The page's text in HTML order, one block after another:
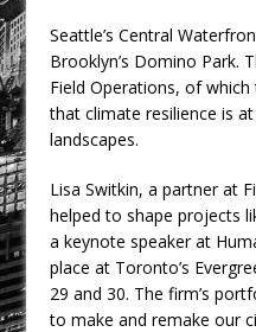
Farringdon
Seattle’s Central
Brooklyn’s Domino Park.
Field Operations, of
that climate resilience is
landscapes.
Lisa Switkin, a partner at
helped to shape projects
a keynote speaker at
place at Toronto’s
29 and 30. The firm’s
to make and remake our